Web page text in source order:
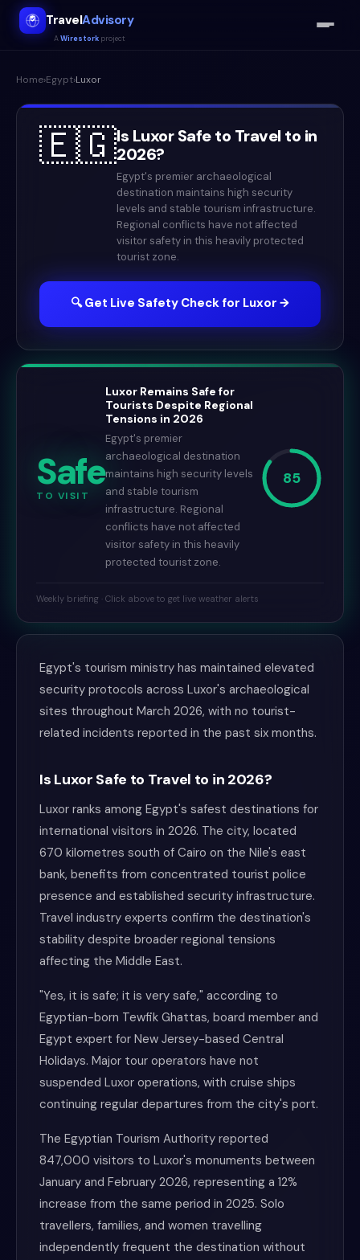
TravelAdvisory
AWirestork project
Home›Egypt›Luxor
🇪🇬Is LuxorSafe to Travel to in
2026?
Egypt's premier archaeological
destination maintains high security
levels and stable tourism infrastructure.
Regional conflicts have not affected
visitor safety in this heavily protected
tourist zone.
🔍 Get Live Safety Check for Luxor →
Safe
TO VISIT
Luxor Remains Safe for
Tourists Despite Regional
Tensions in 2026
Egypt's premier
archaeological destination
maintains high security levels
and stable tourism
infrastructure. Regional
conflicts have not affected
visitor safety in this heavily
protected tourist zone.
85
Weekly briefing · Click above to get live weather alerts
Egypt's tourism ministry has maintained elevated
security protocols across Luxor's archaeological
sites throughout March 2026, with no tourist-
related incidents reported in the past six months.
Is Luxor Safe to Travel to in 2026?
Luxor ranks among Egypt's safest destinations for
international visitors in 2026. The city, located
670 kilometres south of Cairo on the Nile's east
bank, benefits from concentrated tourist police
presence and established security infrastructure.
Travel industry experts confirm the destination's
stability despite broader regional tensions
affecting the Middle East.
"Yes, it is safe; it is very safe," according to
Egyptian-born Tewfik Ghattas, board member and
Egypt expert for New Jersey-based Central
Holidays. Major tour operators have not
suspended Luxor operations, with cruise ships
continuing regular departures from the city's port.
The Egyptian Tourism Authority reported
847,000 visitors to Luxor's monuments between
January and February 2026, representing a 12%
increase from the same period in 2025. Solo
travellers, families, and women travelling
independently frequent the destination without